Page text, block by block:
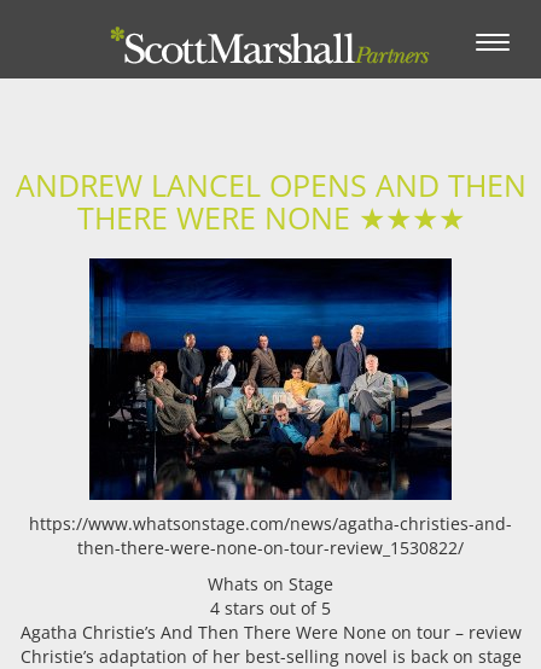
Toggle
ANDREW LANCEL OPENS AND THEN
THERE WERE NONE ★★★★
https://www.whatsonstage.com/news/agatha-christies-and-
then-there-were-none-on-tour-review_1530822/
Whats on Stage
4 stars out of 5
Agatha Christie’s And Then There Were None on tour – review
Christie’s adaptation of her best-selling novel is back on stage